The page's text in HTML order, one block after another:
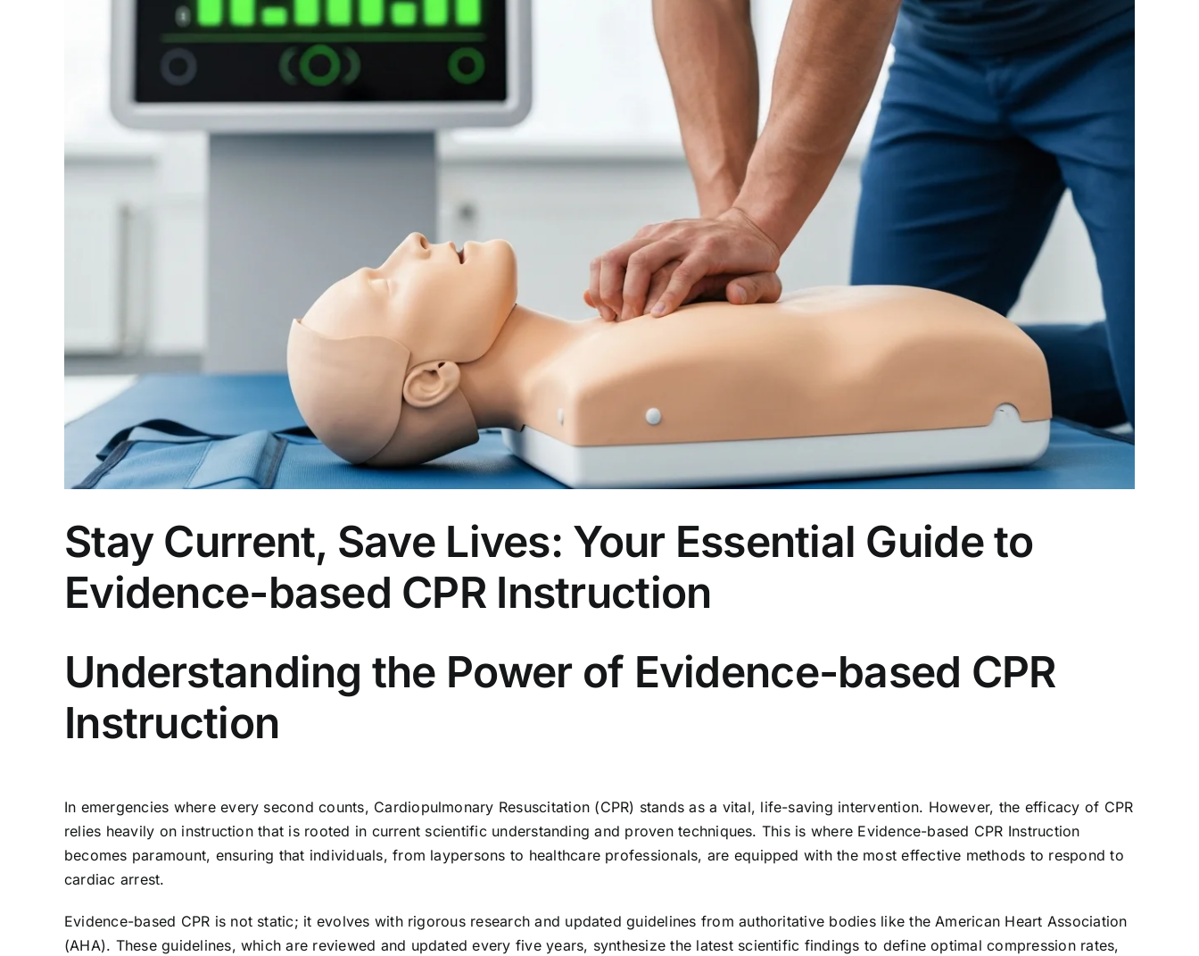
Stay Current, Save Lives: Your Essential Guide to
Evidence-based CPR Instruction
Understanding the Power of Evidence-based CPR
Instruction
In emergencies where every second counts, Cardiopulmonary Resuscitation (CPR) stands as a vital, life-saving intervention. However, the efficacy of CPR
relies heavily on instruction that is rooted in current scientific understanding and proven techniques. This is where Evidence-based CPR Instruction
becomes paramount, ensuring that individuals, from laypersons to healthcare professionals, are equipped with the most effective methods to respond to
cardiac arrest.
Evidence-based CPR is not static; it evolves with rigorous research and updated guidelines from authoritative bodies like the American Heart Association
(AHA). These guidelines, which are reviewed and updated every five years, synthesize the latest scientific findings to define optimal compression rates,